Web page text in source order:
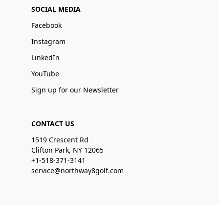
SOCIAL MEDIA
Facebook
Instagram
LinkedIn
YouTube
Sign up for our Newsletter
CONTACT US
1519 Crescent Rd
Clifton Park, NY 12065
+1-518-371-3141
service@northway8golf.com